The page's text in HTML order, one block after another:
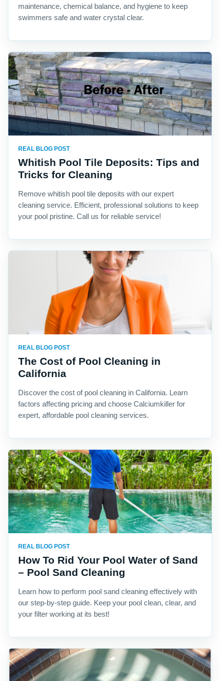
maintenance, chemical balance, and hygiene to keep
swimmers safe and water crystal clear.
REAL BLOG POST
Whitish Pool Tile Deposits: Tips and
Tricks for Cleaning
Remove whitish pool tile deposits with our expert
cleaning service. Efficient, professional solutions to keep
your pool pristine. Call us for reliable service!
REAL BLOG POST
The Cost of Pool Cleaning in
California
Discover the cost of pool cleaning in California. Learn
factors affecting pricing and choose Calciumkiller for
expert, affordable pool cleaning services.
REAL BLOG POST
How To Rid Your Pool Water of Sand
– Pool Sand Cleaning
Learn how to perform pool sand cleaning effectively with
our step-by-step guide. Keep your pool clean, clear, and
your filter working at its best!